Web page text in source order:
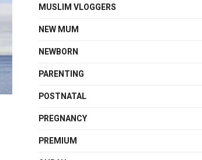
MUSLIM VLOGGERS
NEW MUM
NEWBORN
PARENTING
POSTNATAL
PREGNANCY
PREMIUM